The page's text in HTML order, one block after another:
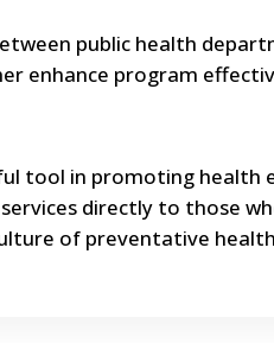
public health
enhance program
tool in promoting
directly to those
of preventative